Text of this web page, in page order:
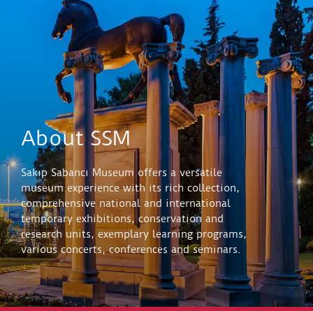
About SSM
Sakıp Sabancı Museum offers a versatile
museum experience with its rich collection,
comprehensive national and international
temporary exhibitions, conservation and
research units, exemplary learning programs,
various concerts, conferences and seminars.